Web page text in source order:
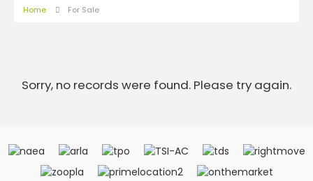
Home For Sale
Sorry, no records were found. Please try again.